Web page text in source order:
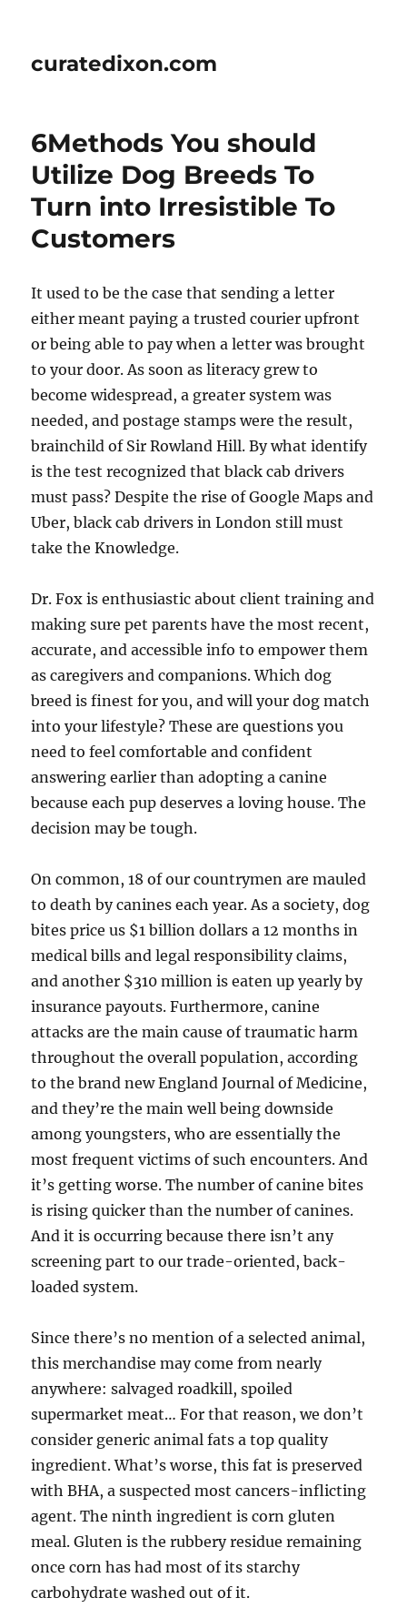
curatedixon.com
6Methods You should
Utilize Dog Breeds To
Turn into Irresistible To
Customers
It used to be the case that sending a letter
either meant paying a trusted courier upfront
or being able to pay when a letter was brought
to your door. As soon as literacy grew to
become widespread, a greater system was
needed, and postage stamps were the result,
brainchild of Sir Rowland Hill. By what identify
is the test recognized that black cab drivers
must pass? Despite the rise of Google Maps and
Uber, black cab drivers in London still must
take the Knowledge.
Dr. Fox is enthusiastic about client training and
making sure pet parents have the most recent,
accurate, and accessible info to empower them
as caregivers and companions. Which dog
breed is finest for you, and will your dog match
into your lifestyle? These are questions you
need to feel comfortable and confident
answering earlier than adopting a canine
because each pup deserves a loving house. The
decision may be tough.
On common, 18 of our countrymen are mauled
to death by canines each year. As a society, dog
bites price us $1 billion dollars a 12 months in
medical bills and legal responsibility claims,
and another $310 million is eaten up yearly by
insurance payouts. Furthermore, canine
attacks are the main cause of traumatic harm
throughout the overall population, according
to the brand new England Journal of Medicine,
and they’re the main well being downside
among youngsters, who are essentially the
most frequent victims of such encounters. And
it’s getting worse. The number of canine bites
is rising quicker than the number of canines.
And it is occurring because there isn’t any
screening part to our trade-oriented, back-
loaded system.
Since there’s no mention of a selected animal,
this merchandise may come from nearly
anywhere: salvaged roadkill, spoiled
supermarket meat… For that reason, we don’t
consider generic animal fats a top quality
ingredient. What’s worse, this fat is preserved
with BHA, a suspected most cancers-inflicting
agent. The ninth ingredient is corn gluten
meal. Gluten is the rubbery residue remaining
once corn has had most of its starchy
carbohydrate washed out of it.